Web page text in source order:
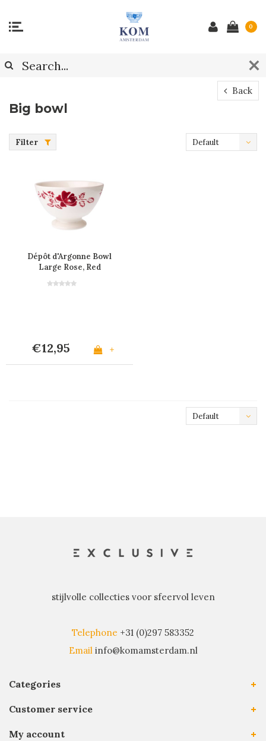
0
Back
Big bowl
Filter Default
Dépôt d'Argonne Bowl
Large Rose, Red
€12,95 +
Default
stijlvolle collecties voor sfeervol leven
Telephone +31 (0)297 583352
Email info@komamsterdam.nl
Categories
Customer service
My account